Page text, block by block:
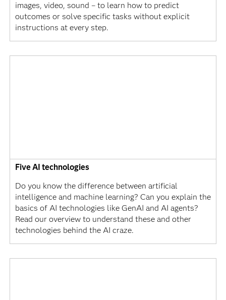
images, video, sound – to learn how to predict
outcomes or solve specific tasks without explicit
instructions at every step.
Five AI technologies
Do you know the difference between artificial
intelligence and machine learning? Can you explain the
basics of AI technologies like GenAI and AI agents?
Read our overview to understand these and other
technologies behind the AI craze.